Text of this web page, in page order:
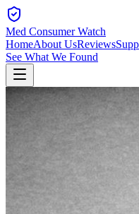
Med Consumer Watch
HomeAbout UsReviews
See What We Found